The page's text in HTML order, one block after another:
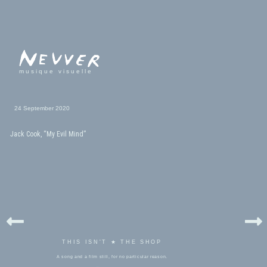
musique visuelle
24 September 2020
Jack Cook, “My Evil Mind”
THIS ISN'T ★ THE SHOP
A song and a film still, for no particular reason.